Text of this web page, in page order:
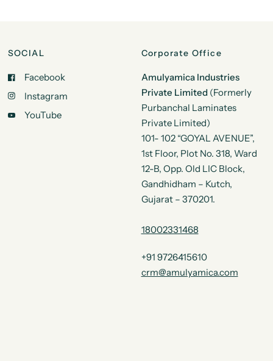
SOCIAL
Facebook
Instagram
YouTube
Corporate Office
Amulyamica Industries
Private Limited (Formerly
Purbanchal Laminates
Private Limited)
101- 102 “GOYAL AVENUE”,
1st Floor, Plot No. 318, Ward
12-B, Opp. Old LIC Block,
Gandhidham – Kutch,
Gujarat – 370201.
18002331468
+91 9726415610
crm@amulyamica.com